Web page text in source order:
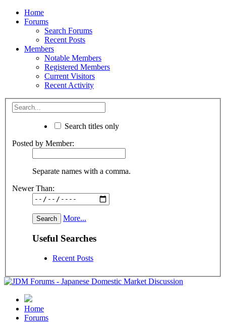
Home
Forums
Search Forums
Recent Posts
Members
Notable Members
Registered Members
Current Visitors
Recent Activity
Search titles only
Posted by Member:
Separate names with a comma.
Newer Than:
More...
Useful Searches
Recent Posts
Home
Forums